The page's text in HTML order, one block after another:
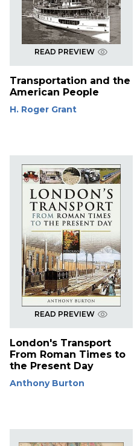
READ PREVIEW
Transportation and the
American People
H. Roger Grant
READ PREVIEW
London's Transport
From Roman Times to
the Present Day
Anthony Burton